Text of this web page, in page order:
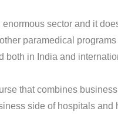
sector and it
paramedical programs
both in India and
that combines
side of hospitals and